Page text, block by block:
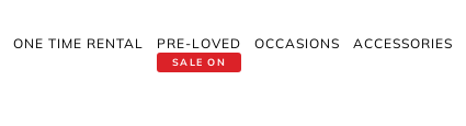
ONE TIME RENTAL
SALE ON
PRE-LOVED OCCASIONS ACCESSORIES